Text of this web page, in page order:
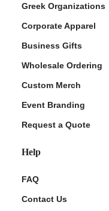
Greek Organizations
Corporate Apparel
Business Gifts
Wholesale Ordering
Custom Merch
Event Branding
Request a Quote
Help
FAQ
Contact Us